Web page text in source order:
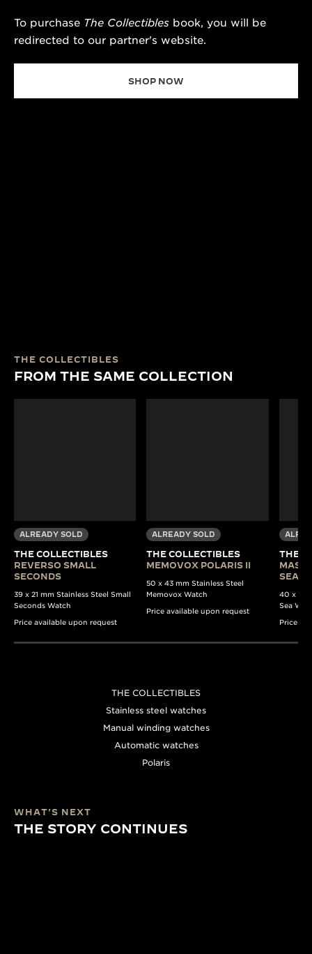
To purchase The Collectibles book, you will be
redirected to our partner's website.
SHOP NOW
THE COLLECTIBLES
FROM THE SAME COLLECTION
ALREADY SOLD
THE COLLECTIBLES
REVERSO SMALL
SECONDS
39 x 21 mm Stainless Steel Small
Seconds Watch
Price available upon request
ALREADY SOLD
THE COLLECTIBLES
MEMOVOX POLARIS II
50 x 43 mm Stainless Steel
Memovox Watch
Price available upon request
THE
SEA
40 x 37
Sea
Price
THE COLLECTIBLES
Stainless steel watches
Manual winding watches
Automatic watches
Polaris
WHAT'S NEXT
THE STORY CONTINUES